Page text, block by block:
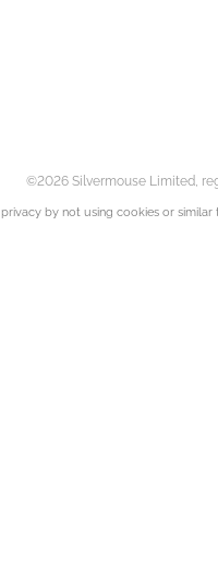
©2026 Silvermouse Limited,
by not using cookies or